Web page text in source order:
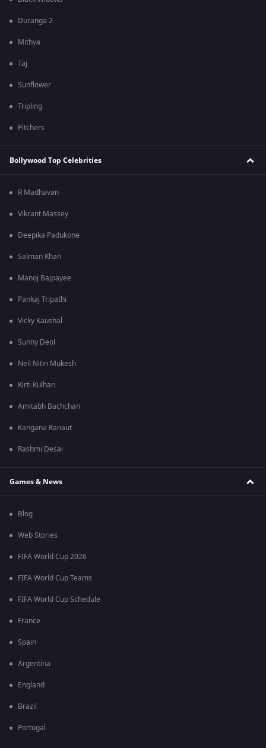
Duranga 2
Mithya
Taj
Sunflower
Tripling
Pitchers
Bollywood Top Celebrities
R Madhavan
Vikrant Massey
Deepika Padukone
Salman Khan
Manoj Bajpayee
Pankaj Tripathi
Vicky Kaushal
Sunny Deol
Neil Nitin Mukesh
Kirti Kulhari
Amitabh Bachchan
Kangana Ranaut
Rashmi Desai
Games & News
Blog
Web Stories
FIFA World Cup 2026
FIFA World Cup Teams
FIFA World Cup Schedule
France
Spain
Argentina
England
Brazil
Portugal